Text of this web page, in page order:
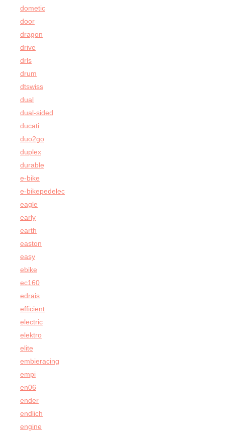
dometic
door
dragon
drive
drls
drum
dtswiss
dual
dual-sided
ducati
duo2go
duplex
durable
e-bike
e-bikepedelec
eagle
early
earth
easton
easy
ebike
ec160
edrais
efficient
electric
elektro
elite
embieracing
empi
en06
ender
endlich
engine